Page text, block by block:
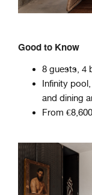
Good to Know
8 guests, 4
Infinity
and dining
From